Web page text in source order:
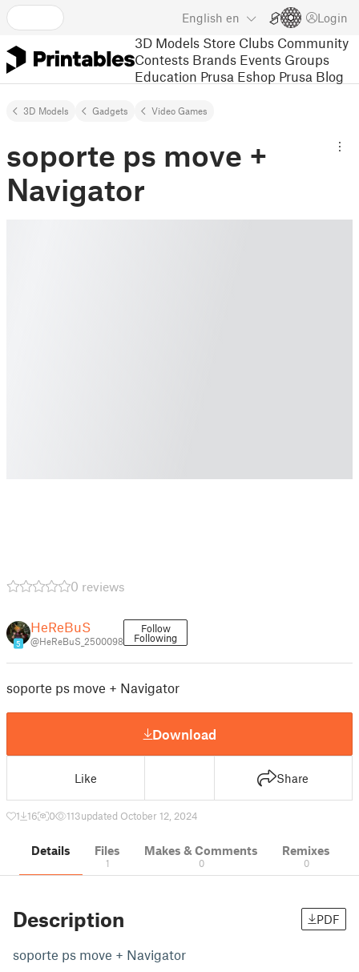
English en Login
3D Models Store Clubs Community
Contests Brands Events Groups
Education Prusa Eshop Prusa Blog
3D Models Gadgets Video Games
soporte ps move +
Navigator
0 reviews
5
HeReBuS
@HeReBuS_2500098
Follow
Following
soporte ps move + Navigator
Download
Like Share
1 16 0 113updated October 12, 2024
Details Files
1
Makes & Comments
0
Remixes
0
Description PDF
soporte ps move + Navigator